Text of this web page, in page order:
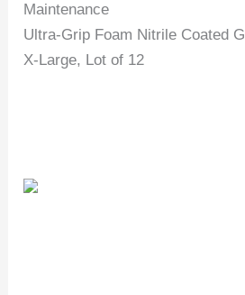
Maintenance
Ultra-Grip Foam Nitrile Coated
X-Large, Lot of 12